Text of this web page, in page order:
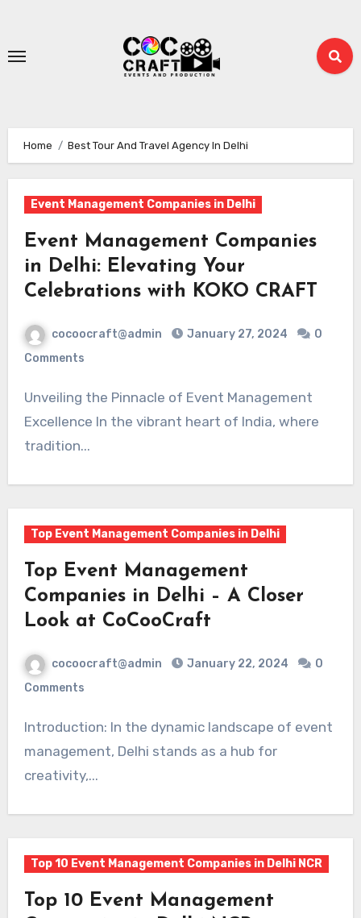
content
Home Best Tour And Travel Agency In Delhi
Event Management Companies in Delhi
Event Management Companies
in Delhi: Elevating Your
Celebrations with KOKO CRAFT
cocoocraft@admin January 27, 2024
0
Comments
Unveiling the Pinnacle of Event Management
Excellence In the vibrant heart of India, where
tradition...
Top Event Management Companies in Delhi
Top Event Management
Companies in Delhi – A Closer
Look at CoCooCraft
cocoocraft@admin January 22, 2024
0
Comments
Introduction: In the dynamic landscape of event
management, Delhi stands as a hub for
creativity,...
Top 10 Event Management Companies in Delhi NCR
Top 10 Event Management